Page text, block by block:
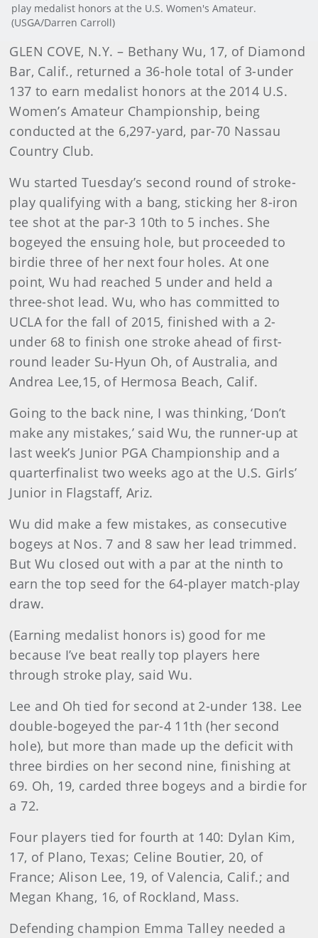
play medalist honors at the U.S. Women's Amateur.
(USGA/Darren Carroll)
GLEN COVE, N.Y. – Bethany Wu, 17, of Diamond
Bar, Calif., returned a 36-hole total of 3-under
137 to earn medalist honors at the 2014 U.S.
Women’s Amateur Championship, being
conducted at the 6,297-yard, par-70 Nassau
Country Club.
Wu started Tuesday’s second round of stroke-
play qualifying with a bang, sticking her 8-iron
tee shot at the par-3 10th to 5 inches. She
bogeyed the ensuing hole, but proceeded to
birdie three of her next four holes. At one
point, Wu had reached 5 under and held a
three-shot lead. Wu, who has committed to
UCLA for the fall of 2015, finished with a 2-
under 68 to finish one stroke ahead of first-
round leader Su-Hyun Oh, of Australia, and
Andrea Lee,15, of Hermosa Beach, Calif.
Going to the back nine, I was thinking, ‘Don’t
make any mistakes,’ said Wu, the runner-up at
last week’s Junior PGA Championship and a
quarterfinalist two weeks ago at the U.S. Girls’
Junior in Flagstaff, Ariz.
Wu did make a few mistakes, as consecutive
bogeys at Nos. 7 and 8 saw her lead trimmed.
But Wu closed out with a par at the ninth to
earn the top seed for the 64-player match-play
draw.
(Earning medalist honors is) good for me
because I’ve beat really top players here
through stroke play, said Wu.
Lee and Oh tied for second at 2-under 138. Lee
double-bogeyed the par-4 11th (her second
hole), but more than made up the deficit with
three birdies on her second nine, finishing at
69. Oh, 19, carded three bogeys and a birdie for
a 72.
Four players tied for fourth at 140: Dylan Kim,
17, of Plano, Texas; Celine Boutier, 20, of
France; Alison Lee, 19, of Valencia, Calif.; and
Megan Khang, 16, of Rockland, Mass.
Defending champion Emma Talley needed a